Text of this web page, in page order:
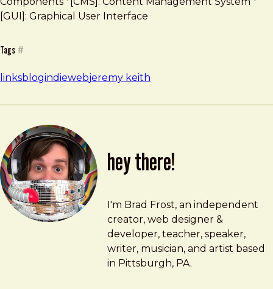
[GUI]: Graphical User Interface
Tags #
linksblogindiewebjeremy keith
hey there!
Brad Frost
brad@bradfrost.com
I'm Brad Frost, an independent
creator, web designer &
developer, teacher, speaker,
writer, musician, and artist based
in Pittsburgh, PA.